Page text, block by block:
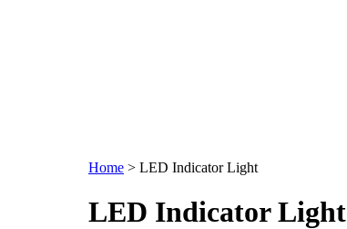
Home > LED Indicator Light
LED Indicator Light